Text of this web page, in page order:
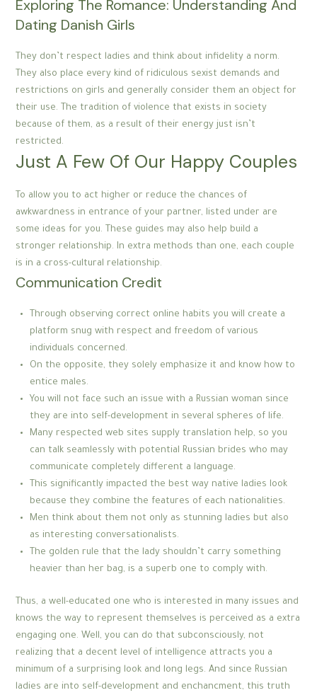
Exploring The Romance: Understanding And
Dating Danish Girls
They don’t respect ladies and think about infidelity a norm.
They also place every kind of ridiculous sexist demands and
restrictions on girls and generally consider them an object for
their use. The tradition of violence that exists in society
because of them, as a result of their energy just isn’t
restricted.
Just A Few Of Our Happy Couples
To allow you to act higher or reduce the chances of
awkwardness in entrance of your partner, listed under are
some ideas for you. These guides may also help build a
stronger relationship. In extra methods than one, each couple
is in a cross-cultural relationship.
Communication Credit
Through observing correct online habits you will create a
platform snug with respect and freedom of various
individuals concerned.
On the opposite, they solely emphasize it and know how to
entice males.
You will not face such an issue with a Russian woman since
they are into self-development in several spheres of life.
Many respected web sites supply translation help, so you
can talk seamlessly with potential Russian brides who may
communicate completely different a language.
This significantly impacted the best way native ladies look
because they combine the features of each nationalities.
Men think about them not only as stunning ladies but also
as interesting conversationalists.
The golden rule that the lady shouldn’t carry something
heavier than her bag, is a superb one to comply with.
Thus, a well-educated one who is interested in many issues and
knows the way to represent themselves is perceived as a extra
engaging one. Well, you can do that subconsciously, not
realizing that a decent level of intelligence attracts you a
minimum of a surprising look and long legs. And since Russian
ladies are into self-development and enchancment, this truth